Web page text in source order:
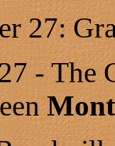
27:
- The